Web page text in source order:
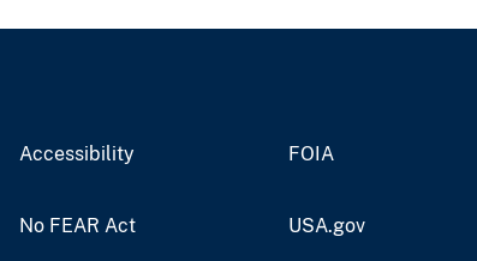
Accessibility FOIA
No FEAR Act USA.gov